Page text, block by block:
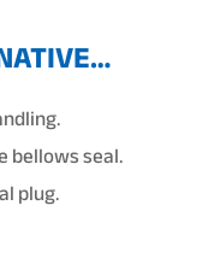
seal.
plug.